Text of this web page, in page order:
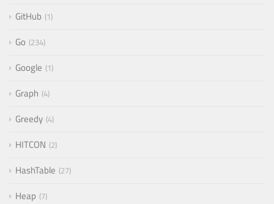
GitHub 1
Go 234
Google 1
Graph 4
Greedy 4
HITCON 2
HashTable 27
Heap 7